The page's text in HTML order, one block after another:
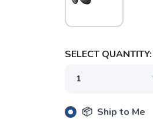
SELECT QUANTITY:
📦 Ship to Me